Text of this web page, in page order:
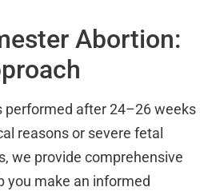
Abortion:
performed after 24–26 weeks
reasons or severe fetal
we provide comprehensive
you make an informed